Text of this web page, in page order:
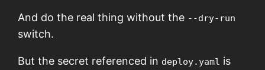
And do the real thing without the --dry-run
switch.
But the secret referenced in deploy.yaml is